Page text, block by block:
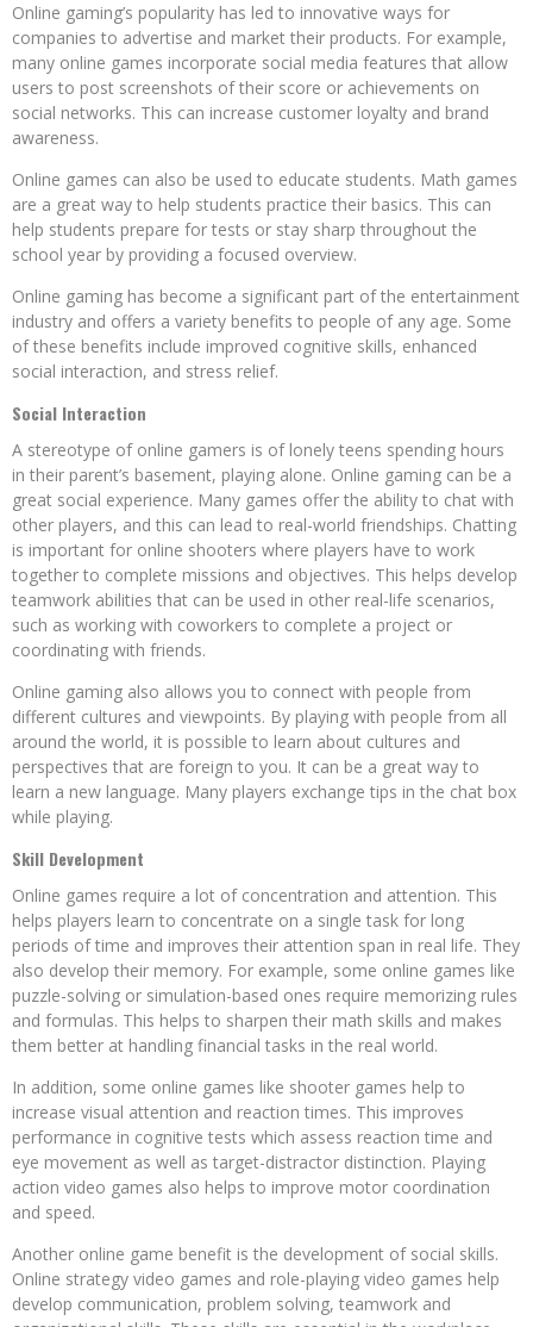
Online gaming’s popularity has led to innovative ways for
companies to advertise and market their products. For example,
many online games incorporate social media features that allow
users to post screenshots of their score or achievements on
social networks. This can increase customer loyalty and brand
awareness.
Online games can also be used to educate students. Math games
are a great way to help students practice their basics. This can
help students prepare for tests or stay sharp throughout the
school year by providing a focused overview.
Online gaming has become a significant part of the entertainment
industry and offers a variety benefits to people of any age. Some
of these benefits include improved cognitive skills, enhanced
social interaction, and stress relief.
Social Interaction
A stereotype of online gamers is of lonely teens spending hours
in their parent’s basement, playing alone. Online gaming can be a
great social experience. Many games offer the ability to chat with
other players, and this can lead to real-world friendships. Chatting
is important for online shooters where players have to work
together to complete missions and objectives. This helps develop
teamwork abilities that can be used in other real-life scenarios,
such as working with coworkers to complete a project or
coordinating with friends.
Online gaming also allows you to connect with people from
different cultures and viewpoints. By playing with people from all
around the world, it is possible to learn about cultures and
perspectives that are foreign to you. It can be a great way to
learn a new language. Many players exchange tips in the chat box
while playing.
Skill Development
Online games require a lot of concentration and attention. This
helps players learn to concentrate on a single task for long
periods of time and improves their attention span in real life. They
also develop their memory. For example, some online games like
puzzle-solving or simulation-based ones require memorizing rules
and formulas. This helps to sharpen their math skills and makes
them better at handling financial tasks in the real world.
In addition, some online games like shooter games help to
increase visual attention and reaction times. This improves
performance in cognitive tests which assess reaction time and
eye movement as well as target-distractor distinction. Playing
action video games also helps to improve motor coordination
and speed.
Another online game benefit is the development of social skills.
Online strategy video games and role-playing video games help
develop communication, problem solving, teamwork and